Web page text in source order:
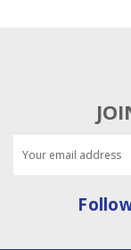
Address